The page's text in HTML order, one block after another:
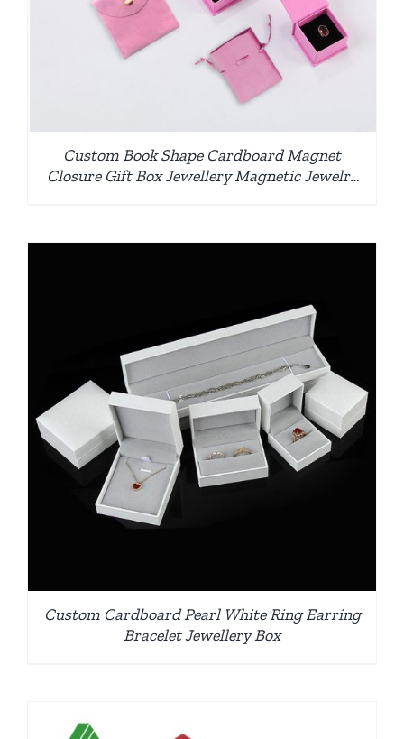
Custom Book Shape Cardboard Magnet
Closure Gift Box Jewellery Magnetic Jewelry
Custom Cardboard Pearl White Ring Earring
Bracelet Jewellery Box